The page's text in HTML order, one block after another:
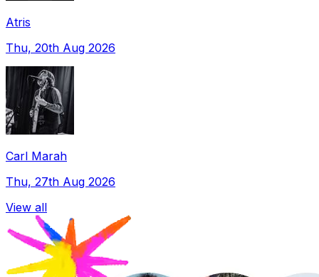
Atris
Thu, 20th Aug 2026
Carl Marah
Thu, 27th Aug 2026
View all